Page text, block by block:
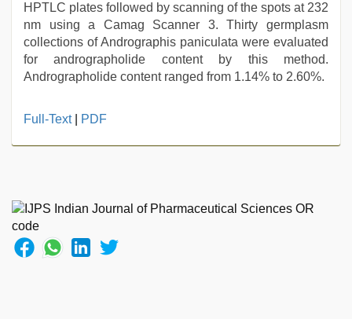
HPTLC plates followed by scanning of the spots at 232
nm using a Camag Scanner 3. Thirty germplasm
collections of Andrographis paniculata were evaluated
for andrographolide content by this method.
Andrographolide content ranged from 1.14% to 2.60%.
www
girls
virgin
pink
pussy,
Full-Text| PDF